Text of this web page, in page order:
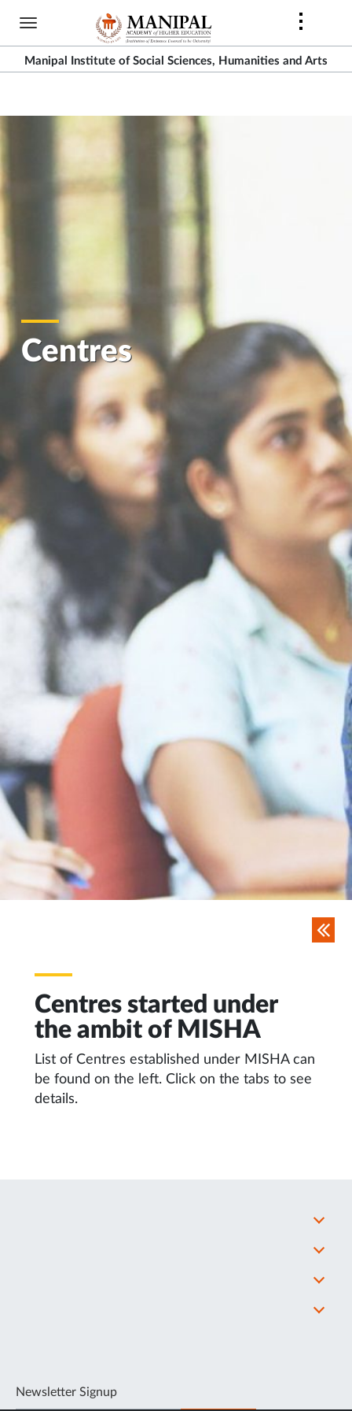
Skip
main
content
Manipal Institute of Social Sciences, Humanities and Arts
Centres
Centres started under
the ambit of MISHA
List of Centres established under MISHA can
be found on the left. Click on the tabs to see
details.
Newsletter Signup